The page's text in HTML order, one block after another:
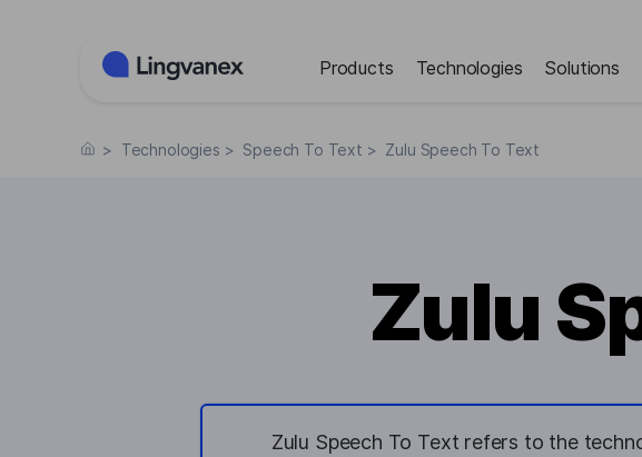
Products Technologies Solutions
> Technologies > Speech To Text > Zulu Speech To Text
Zulu
Zulu Speech To Text refers to the